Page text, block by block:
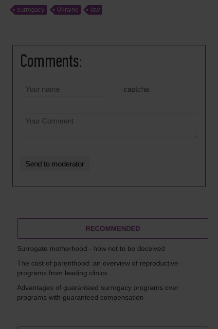
surrogacy Ukraine law
Comments:
captcha
RECOMMENDED
Surrogate motherhood - how not to be deceived
The cost of parenthood: an overview of reproductive
programs from leading clinics
Advantages of guaranteed surrogacy programs over
programs with guaranteed compensation